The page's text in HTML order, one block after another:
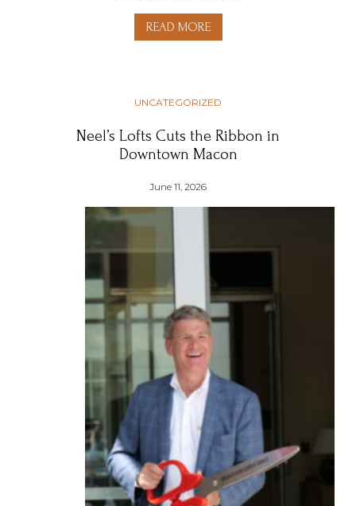
READ MORE
Neel’s Lofts Cuts the Ribbon in
Downtown Macon
UNCATEGORIZED
June 11, 2026